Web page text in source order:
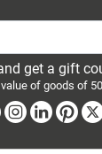
get a gift
of goods of
Facebook
Instagram